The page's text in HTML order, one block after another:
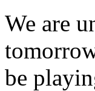
We are
be